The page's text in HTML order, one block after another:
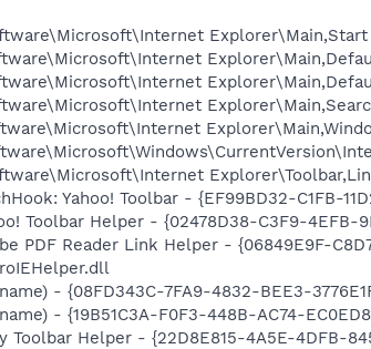
Explorer\Main,Start
Yahoo! Toolbar - {EF99BD32-C1FB-
Toolbar Helper - {02478D38-C3F9-4EFB-
PDF Reader Link Helper - {06849E9F-
- {08FD343C-7FA9-4832-BEE3-
- {19B51C3A-F0F3-448B-AC74-
Toolbar Helper - {22D8E815-4A5E-4DFB-